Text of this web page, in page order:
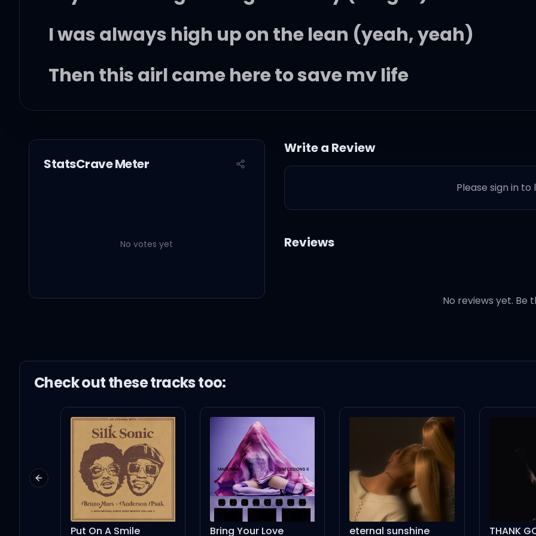
I was always high up on the lean (yeah, yeah)
Then this girl came here to save my life
Girl, look to the sky, down on my knees (Straight up)
Out of nowhere, you came here to stay the night, in
Rollin', rollin', rollin', got me stargazin' (Roll)
Psychedelics got me goin' crazy (Oh no)
Are they intellin'? (What you tellin'?)
We propellin', up top with Ellen, uh (With the
Kill the jealous with propane repellent
Got me goin' crazy (It's lit)
StatsCrave Meter
No votes yet
Write a Review
Please sign in to
Reviews
No reviews yet. Be
Check out thesetracks too:
Put On A Smile Bring Your Love eternal sunshine THANK GOD
Previous slide